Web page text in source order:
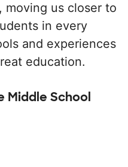
moving us closer to
in every
and experiences
education.
Middle School